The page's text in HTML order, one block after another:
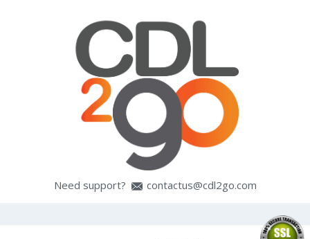
Need support? contactus@cdl2go.com